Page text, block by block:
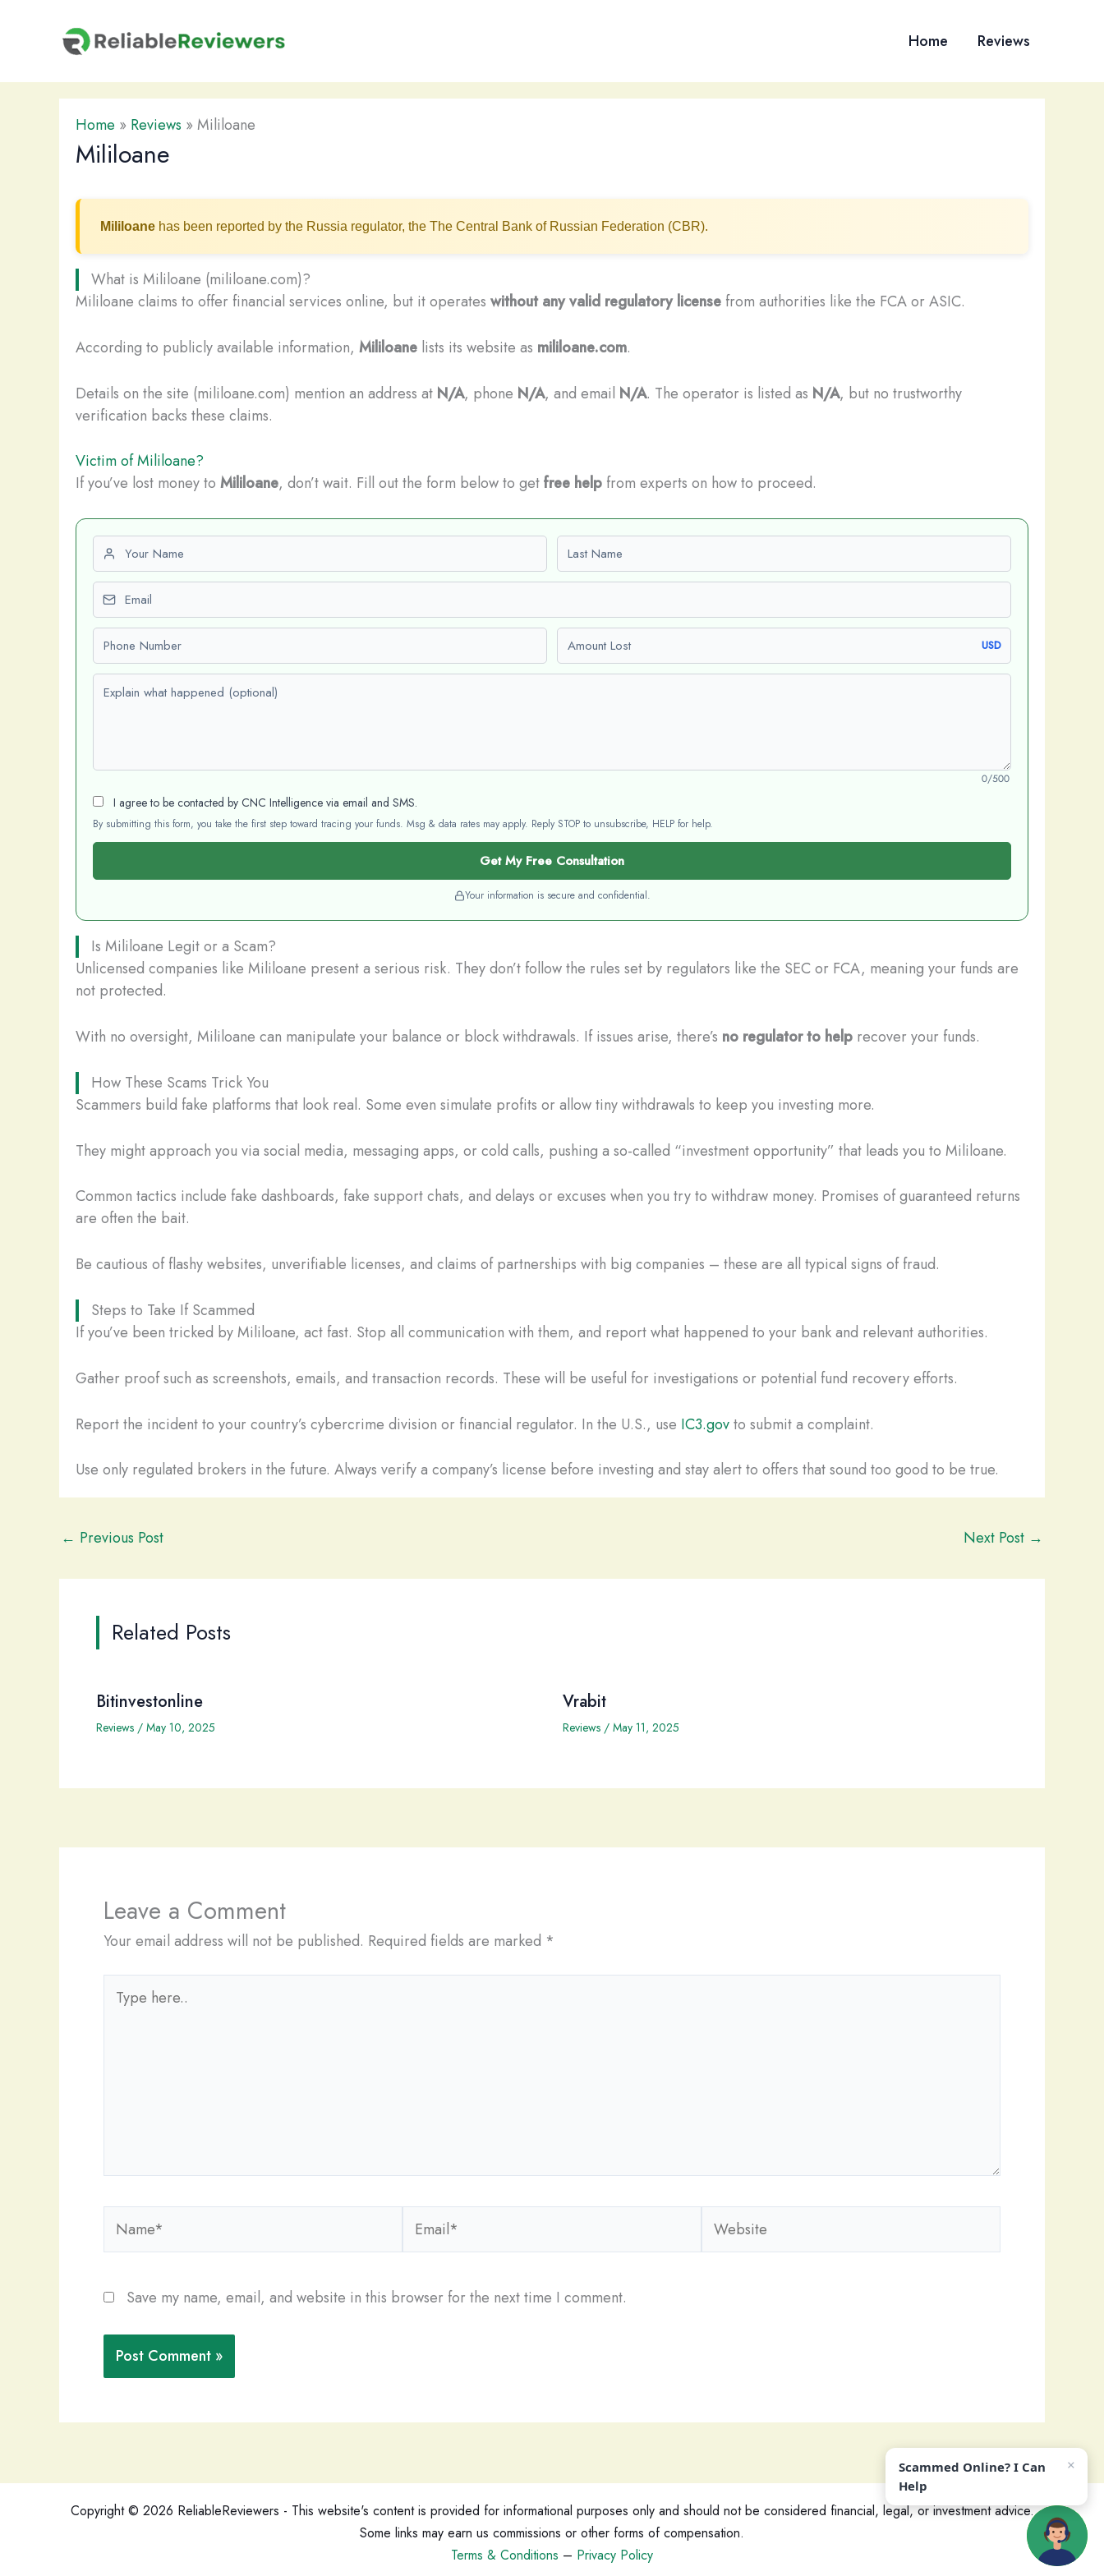
Home Reviews
Home » Reviews » Mililoane
Mililoane
Mililoane has been reported by the Russia regulator, the The Central Bank of Russian Federation (CBR).
What is Mililoane (mililoane.com)?
Mililoane claims to offer financial services online, but it operates without any valid regulatory license from authorities like the FCA or ASIC.
According to publicly available information, Mililoane lists its website as mililoane.com.
Details on the site (mililoane.com) mention an address at N/A, phone N/A, and email N/A. The operator is listed as N/A, but no trustworthy
verification backs these claims.
Victim of Mililoane?
If you’ve lost money to Mililoane, don’t wait. Fill out the form below to getfree help from experts on how to proceed.
First name Last name
Email
Phone number Amount Lost USD
Explain what happened (optional)
0/500
I agree to be contacted by CNC Intelligence via email and SMS.
By submitting this form, you take the first step toward tracing your funds. Msg & data rates may apply. Reply STOP to unsubscribe, HELP for help.
Get My Free Consultation
Your information is secure and confidential.
Is Mililoane Legit or a Scam?
Unlicensed companies like Mililoane present a serious risk. They don’t follow the rules set by regulators like the SEC or FCA, meaning your funds are
not protected.
With no oversight, Mililoane can manipulate your balance or block withdrawals. If issues arise, there’s no regulator to help recover your funds.
How These Scams Trick You
Scammers build fake platforms that look real. Some even simulate profits or allow tiny withdrawals to keep you investing more.
They might approach you via social media, messaging apps, or cold calls, pushing a so-called “investment opportunity” that leads you to Mililoane.
Common tactics include fake dashboards, fake support chats, and delays or excuses when you try to withdraw money. Promises of guaranteed returns
are often the bait.
Be cautious of flashy websites, unverifiable licenses, and claims of partnerships with big companies – these are all typical signs of fraud.
Steps to Take If Scammed
If you’ve been tricked by Mililoane, act fast. Stop all communication with them, and report what happened to your bank and relevant authorities.
Gather proof such as screenshots, emails, and transaction records. These will be useful for investigations or potential fund recovery efforts.
Report the incident to your country’s cybercrime division or financial regulator. In the U.S., use IC3.govto submit a complaint.
Use only regulated brokers in the future. Always verify a company’s license before investing and stay alert to offers that sound too good to be true.
← Previous Post Next Post →
Related Posts
Bitinvestonline
Reviews / May 10, 2025
Vrabit
Reviews/ May 11, 2025
Leave a Comment
Your email address will not be published. Required fields are marked *
here..
Website
Save my name, email, and website in this browser for the next time I comment.
Copyright © 2026 ReliableReviewers - This website's content is provided for informational purposes only and should not be considered financial, legal, or investment advice.
Some links may earn us commissions or other forms of compensation.
Terms & Conditions – Privacy Policy
Scammed Online? I Can
Help
×